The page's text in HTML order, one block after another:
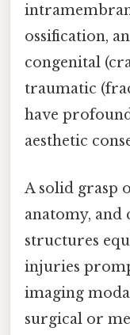
ossification,
congenital
traumatic
have
aesthetic
A solid grasp
anatomy, and
structures
injuries
imaging
surgical or